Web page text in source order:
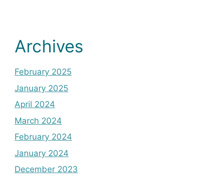
Archives
February 2025
January 2025
April 2024
March 2024
February 2024
January 2024
December 2023